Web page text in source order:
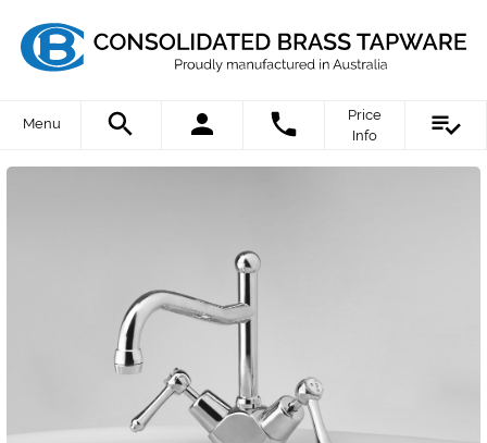
Menu
Price
Info